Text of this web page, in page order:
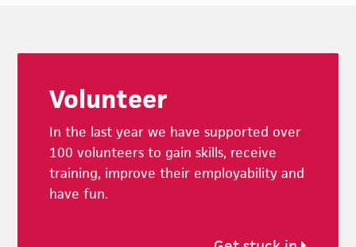
Volunteer
In the last year we have supported over
100 volunteers to gain skills, receive
training, improve their employability and
have fun.